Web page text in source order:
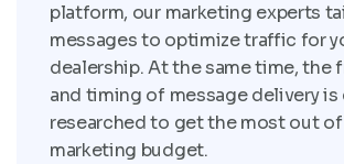
platform, our marketing experts
messages to optimize traffic for
dealership. At the same time, the
and timing of message delivery is
researched to get the most out
marketing budget.